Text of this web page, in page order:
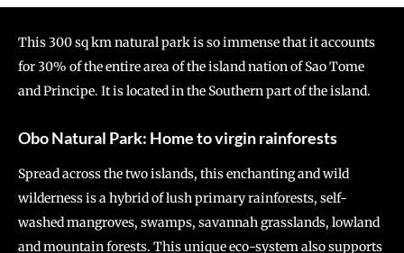
This 300 sq km natural park is so immense that it accounts
for 30% of the entire area of the island nation of Sao Tome
and Principe. It is located in the Southern part of the island.
Obo Natural Park: Home to virgin rainforests
Spread across the two islands, this enchanting and wild
wilderness is a hybrid of lush primary rainforests, self-
washed mangroves, swamps, savannah grasslands, lowland
and mountain forests. This unique eco-system also supports